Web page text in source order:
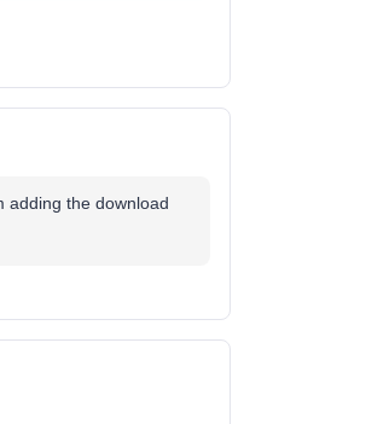
adding the download